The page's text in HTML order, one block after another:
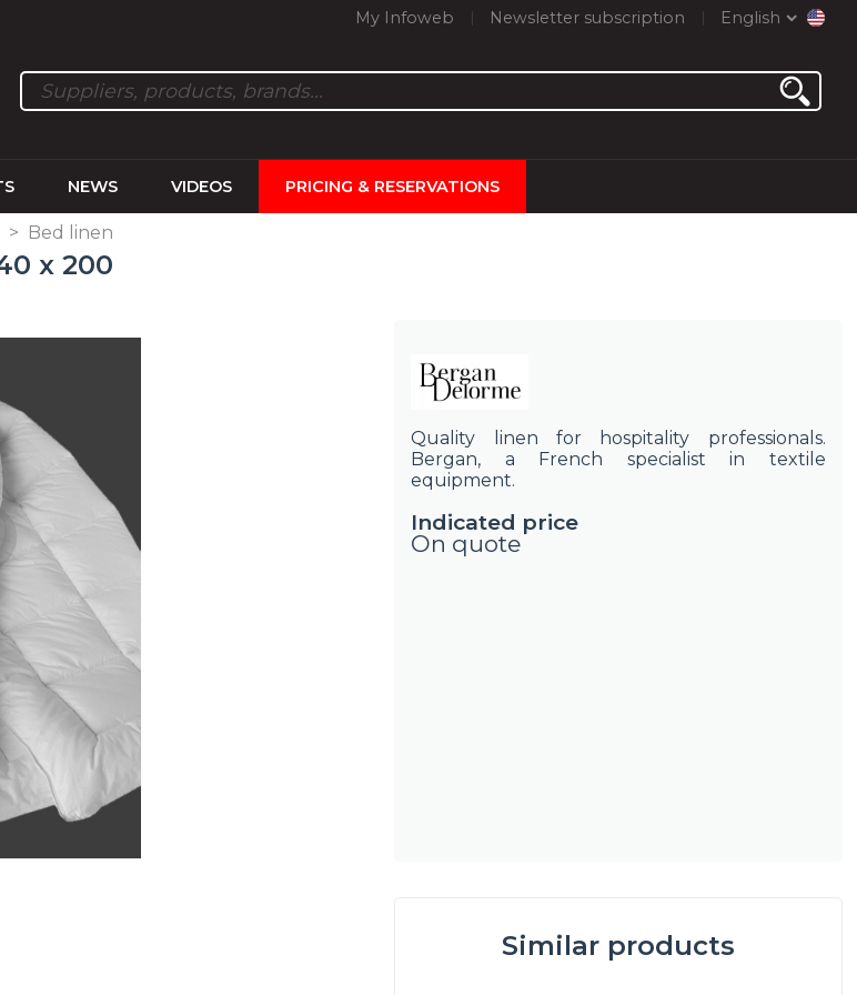
My Infoweb Newsletter subscription English
NEWS VIDEOS PRICING & RESERVATIONS
> Bed linen
x 200
Quality linen for hospitality professionals.
Bergan, a French specialist in textile
equipment.
Indicated price
On quote
Similar products